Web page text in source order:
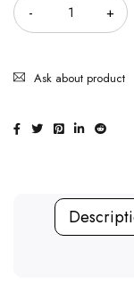
Ask about product